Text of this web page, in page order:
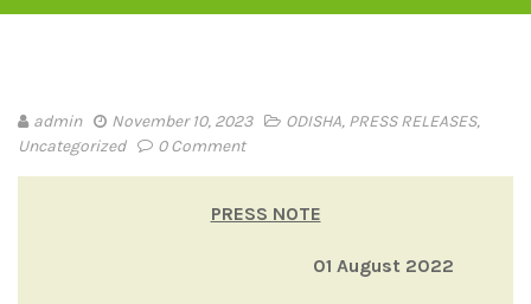
admin November 10, 2023 ODISHA, PRESS RELEASES,
Uncategorized
0 Comment
PRESS NOTE
01 August 2022